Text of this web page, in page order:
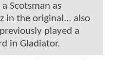
Scotsman as
in the original... also
played a
in Gladiator.